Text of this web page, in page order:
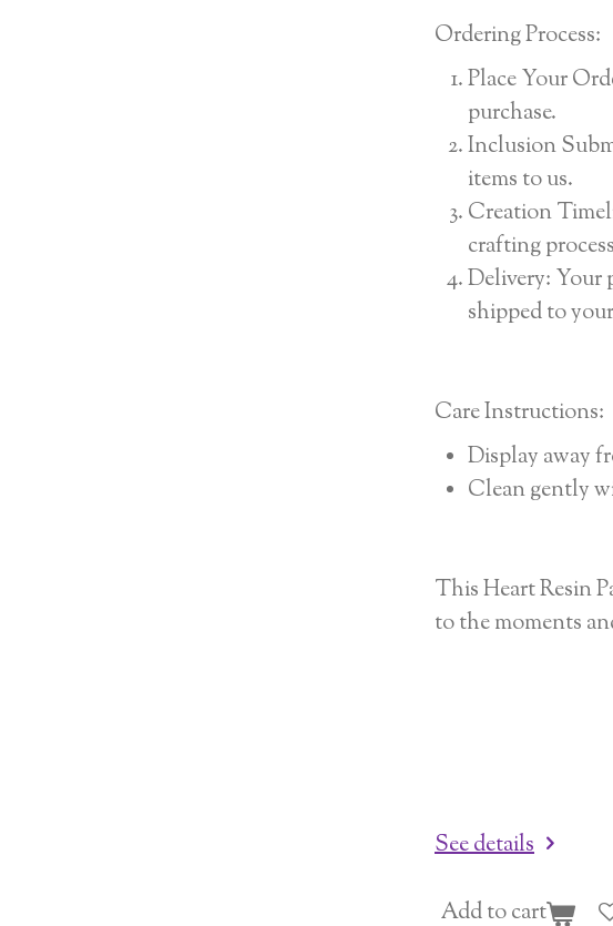
Ordering Process:
Place Your
purchase.
Inclusion
items to us.
Creation
crafting
Delivery: Your
shipped to
Care Instructions:
Display away
Clean gently
This Heart Resin
to the moments
See details
Add to cart